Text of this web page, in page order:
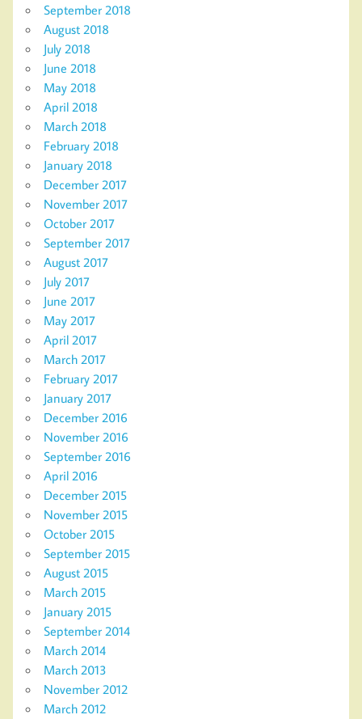
September 2018
August 2018
July 2018
June 2018
May 2018
April 2018
March 2018
February 2018
January 2018
December 2017
November 2017
October 2017
September 2017
August 2017
July 2017
June 2017
May 2017
April 2017
March 2017
February 2017
January 2017
December 2016
November 2016
September 2016
April 2016
December 2015
November 2015
October 2015
September 2015
August 2015
March 2015
January 2015
September 2014
March 2014
March 2013
November 2012
March 2012